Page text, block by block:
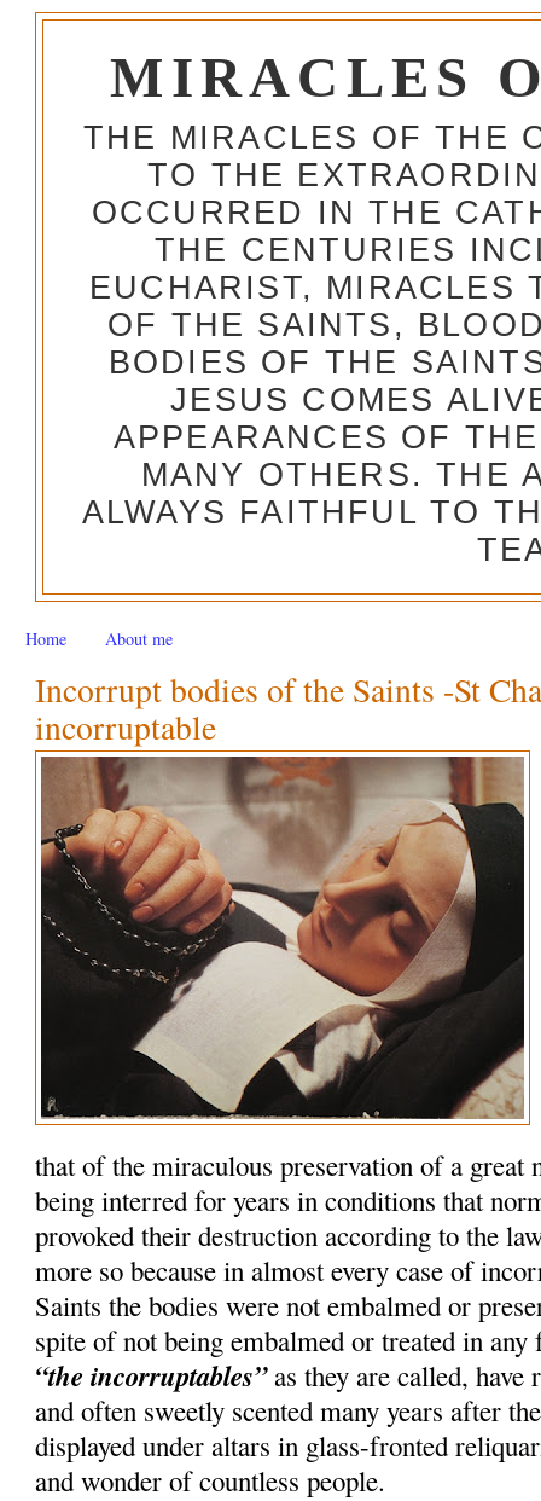
MIRACLES
THE MIRACLES OF THE
TO THE
OCCURRED IN THE
THE CENTURIES
EUCHARIST, MIRACLES
OF THE SAINTS,
BODIES OF THE
JESUS COMES
APPEARANCES OF
MANY OTHERS. THE
ALWAYS FAITHFUL TO
Home About me
Incorrupt bodies of the Saints -St
incorruptable
that of the miraculous preservation of a great
being interred for years in conditions that
provoked their destruction according to the
more so because in almost every case of
Saints the bodies were not embalmed or
spite of not being embalmed or treated in any
“the incorruptables”as they are called,
and often sweetly scented many years after
displayed under altars in glass-fronted
and wonder of countless people.